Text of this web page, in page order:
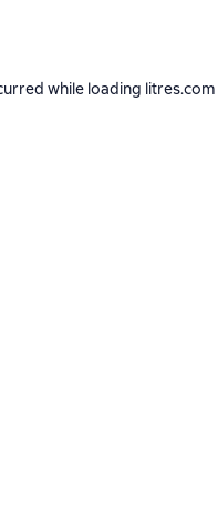
while loading litres.com